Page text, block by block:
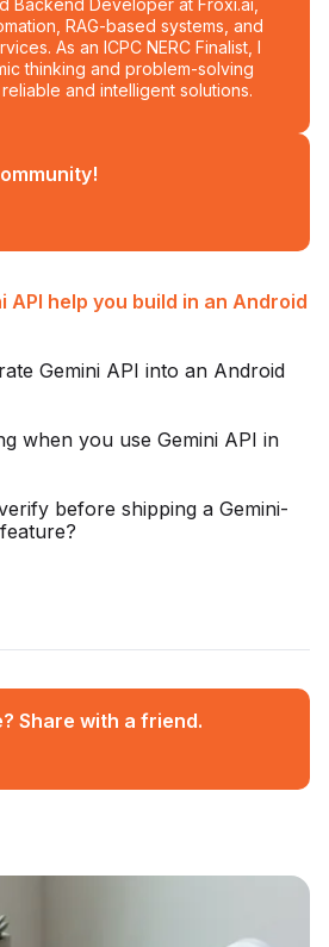
Backend Developer at Froxi.ai,
RAG-based systems, and
As an ICPC NERC Finalist, I
thinking and problem-solving
and intelligent solutions.
API help you build in an Android
Gemini API into an Android
when you use Gemini API in
before shipping a Gemini-
Share with a friend.